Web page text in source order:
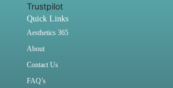
Trustpilot
Quick Links
Aesthetics 365
About
Contact Us
FAQ’s